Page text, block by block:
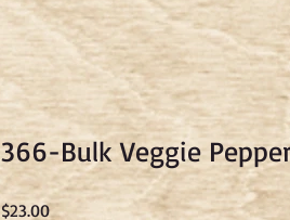
366-Bulk Veggie
$23.00Price